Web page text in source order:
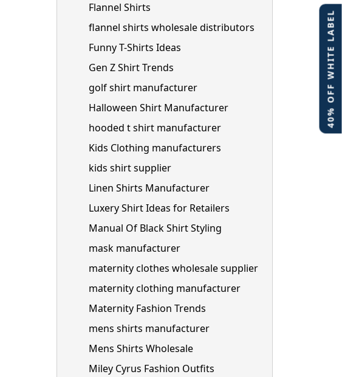
40% OFF WHITE LABEL
Flannel Shirts
flannel shirts wholesale distributors
Funny T-Shirts Ideas
Gen Z Shirt Trends
golf shirt manufacturer
Halloween Shirt Manufacturer
hooded t shirt manufacturer
Kids Clothing manufacturers
kids shirt supplier
Linen Shirts Manufacturer
Luxery Shirt Ideas for Retailers
Manual Of Black Shirt Styling
mask manufacturer
maternity clothes wholesale supplier
maternity clothing manufacturer
Maternity Fashion Trends
mens shirts manufacturer
Mens Shirts Wholesale
Miley Cyrus Fashion Outfits